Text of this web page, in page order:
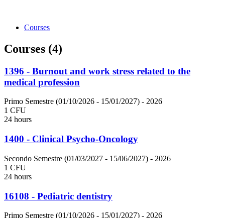
Courses
Courses (4)
1396 - Burnout and work stress related to the
medical profession
Primo Semestre (01/10/2026 - 15/01/2027) - 2026
1 CFU
24 hours
1400 - Clinical Psycho-Oncology
Secondo Semestre (01/03/2027 - 15/06/2027) - 2026
1 CFU
24 hours
16108 - Pediatric dentistry
Primo Semestre (01/10/2026 - 15/01/2027) - 2026